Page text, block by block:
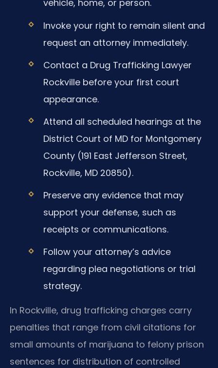
vehicle, home, or person.
Invoke your right to remain silent and
request an attorney immediately.
Contact a Drug Trafficking Lawyer
Rockville before your first court
appearance.
Attend all scheduled hearings at the
District Court of MD for Montgomery
County (191 East Jefferson Street,
Rockville, MD 20850).
Preserve any evidence that may
support your defense, such as
receipts or communications.
Follow your attorney’s advice
regarding plea negotiations or trial
strategy.
In Rockville, drug trafficking charges carry
penalties that range from civil citations for
small amounts of marijuana to felony prison
sentences for distribution of controlled